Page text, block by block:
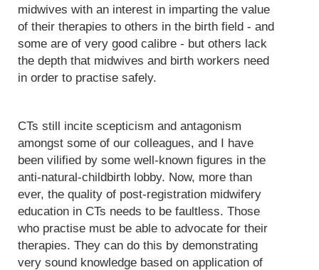
midwives with an interest in imparting the value
of their therapies to others in the birth field - and
some are of very good calibre - but others lack
the depth that midwives and birth workers need
in order to practise safely.
CTs still incite scepticism and antagonism
amongst some of our colleagues, and I have
been vilified by some well-known figures in the
anti-natural-childbirth lobby. Now, more than
ever, the quality of post-registration midwifery
education in CTs needs to be faultless. Those
who practise must be able to advocate for their
therapies. They can do this by demonstrating
very sound knowledge based on application of